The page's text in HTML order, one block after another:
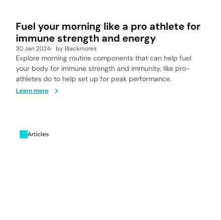
Fuel your morning like a pro athlete for
immune strength and energy
30 Jan 2024 by Blackmores
Explore morning routine components that can help fuel
your body for immune strength and immunity, like pro-
athletes do to help set up for peak performance.
Learn more
Articles